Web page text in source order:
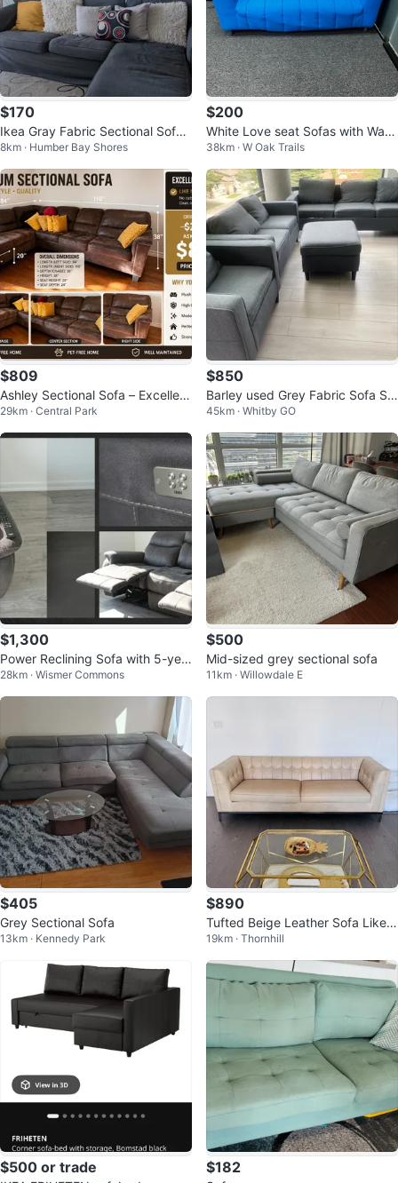
$170
Ikea Gray Fabric Sectional Sofa/
couch
8km · Humber Bay Shores
$200
White Love seat Sofas with Wash
able & Removable Blue Covers
38km · W Oak Trails
$809
Ashley Sectional Sofa – Excellent
Condition
29km · Central Park
$850
Barley used Grey Fabric Sofa Se
t with Ottoman
45km · Whitby GO
$1,300
Power Reclining Sofa with 5-yea
r warranty
28km · Wismer Commons
$500
Mid-sized grey sectional sofa
11km · Willowdale E
$405
Grey Sectional Sofa
13km · Kennedy Park
$890
Tufted Beige Leather Sofa Like
New
19km · Thornhill
$500 or trade $182